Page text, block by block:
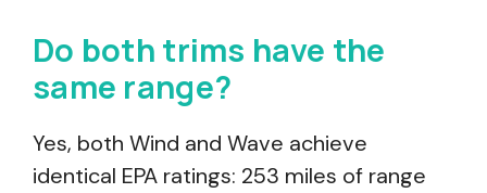
Do both trims have the
same range?
Yes, both Wind and Wave achieve
identical EPA ratings: 253 miles of range